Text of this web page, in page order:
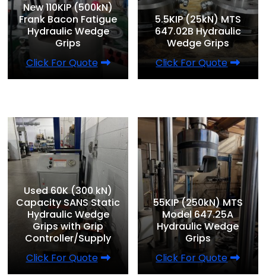
New 110KIP (500kN)
Frank Bacon Fatigue
Hydraulic Wedge
Grips
Click For Quote
5.5KIP (25kN) MTS
647.02B Hydraulic
Wedge Grips
Click For Quote
Used 60K (300 kN)
Capacity SANS Static
Hydraulic Wedge
Grips with Grip
Controller/Supply
Click For Quote
55KIP (250kN) MTS
Model 647.25A
Hydraulic Wedge
Grips
Click For Quote